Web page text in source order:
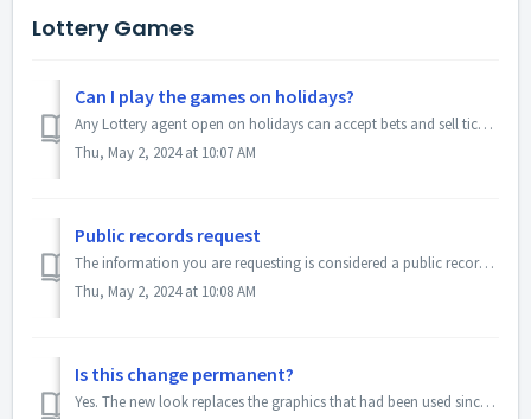
Lottery Games
Can I play the games on holidays?
Any Lottery agent open on holidays can accept bets and sell tickets. Drawings take place as scheduled.
Thu, May 2, 2024 at 10:07 AM
Public records request
The information you are requesting is considered a public record. Please submit a public records request to: publicrecords@masslottery.com
Thu, May 2, 2024 at 10:08 AM
Is this change permanent?
Yes. The new look replaces the graphics that had been used since 1993, when options were much more limited.